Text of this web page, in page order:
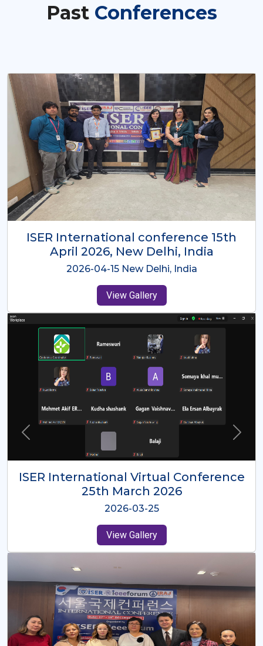
Past Conferences
ISER International Conference-9th
Dec 2025 Osaka,Japan
2025-12-09 Osaka,Japan
View Gallery
ISER International Virtual Conference
26th Oct 2025
2025-10-26
View Gallery